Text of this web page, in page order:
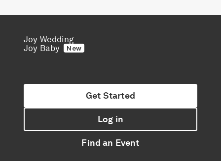
Joy Wedding
Joy Baby
New
Get Started
Log in
Find an Event